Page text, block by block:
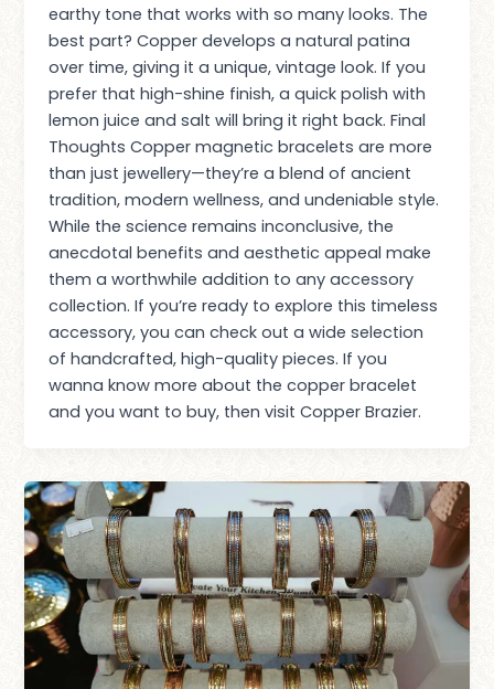
earthy tone that works with so many looks. The
best part? Copper develops a natural patina
over time, giving it a unique, vintage look. If you
prefer that high-shine finish, a quick polish with
lemon juice and salt will bring it right back. Final
Thoughts Copper magnetic bracelets are more
than just jewellery—they’re a blend of ancient
tradition, modern wellness, and undeniable style.
While the science remains inconclusive, the
anecdotal benefits and aesthetic appeal make
them a worthwhile addition to any accessory
collection. If you’re ready to explore this timeless
accessory, you can check out a wide selection
of handcrafted, high-quality pieces. If you
wanna know more about the copper bracelet
and you want to buy, then visit Copper Brazier.